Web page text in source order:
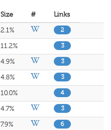
Size #
Links
2.1% 2
11.2% 3
4.9% 3
4.8% 3
10.0% 4
4.7% 3
7.9% 6